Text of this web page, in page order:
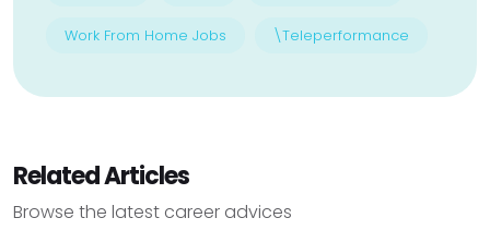
Work From Home Jobs \Teleperformance
Related Articles
Browse the latest career advices